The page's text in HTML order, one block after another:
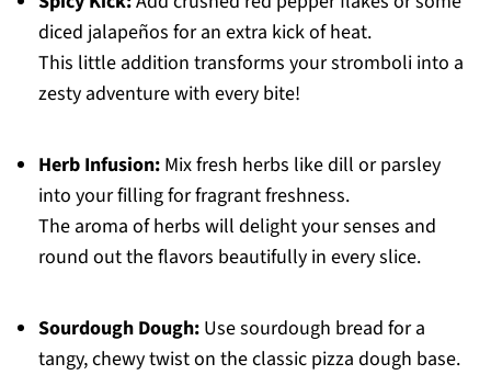
diced jalapeños for an extra kick of heat.
This little addition transforms your stromboli into a
zesty adventure with every bite!
Herb Infusion:Mix fresh herbs like dill or parsley
into your filling for fragrant freshness.
The aroma of herbs will delight your senses and
round out the flavors beautifully in every slice.
Sourdough Dough:Use sourdough bread for a
tangy, chewy twist on the classic pizza dough base.